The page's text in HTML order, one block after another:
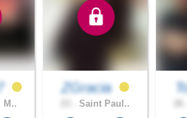
M..
ZGracia
Saint Paul..